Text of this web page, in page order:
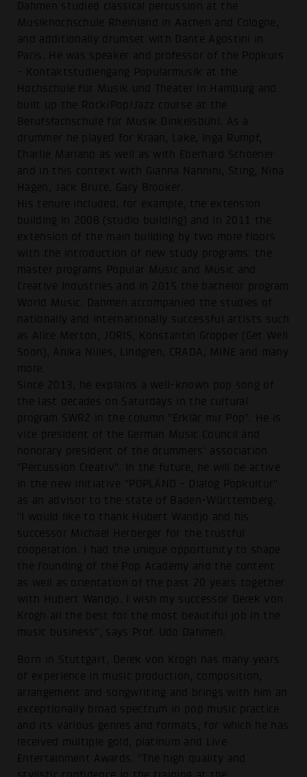
Dahmen studied classical percussion at the
Musikhochschule Rheinland in Aachen and Cologne,
and additionally drumset with Dante Agostini in
Paris. He was speaker and professor of the Popkurs
- Kontaktstudiengang Popularmusik at the
Hochschule für Musik und Theater in Hamburg and
built up the Rock/Pop/Jazz course at the
Berufsfachschule für Musik Dinkelsbühl. As a
drummer he played for Kraan, Lake, Inga Rumpf,
Charlie Mariano as well as with Eberhard Schoener
and in this context with Gianna Nannini, Sting, Nina
Hagen, Jack Bruce, Gary Brooker.
His tenure included, for example, the extension
building in 2008 (studio building) and in 2011 the
extension of the main building by two more floors
with the introduction of new study programs: the
master programs Popular Music and Music and
Creative Industries and in 2015 the bachelor program
World Music. Dahmen accompanied the studies of
nationally and internationally successful artists such
as Alice Merton, JORIS, Konstantin Gropper (Get Well
Soon), Anika Nilles, Lindgren, CRADA, MINE and many
more.
Since 2013, he explains a well-known pop song of
the last decades on Saturdays in the cultural
program SWR2 in the column "Erklär mir Pop". He is
vice president of the German Music Council and
honorary president of the drummers' association
"Percussion Creativ". In the future, he will be active
in the new initiative "POPLÄND - Dialog Popkultur"
as an advisor to the state of Baden-Württemberg.
"I would like to thank Hubert Wandjo and his
successor Michael Herberger for the trustful
cooperation. I had the unique opportunity to shape
the founding of the Pop Academy and the content
as well as orientation of the past 20 years together
with Hubert Wandjo. I wish my successor Derek von
Krogh all the best for the most beautiful job in the
music business", says Prof. Udo Dahmen.
Born in Stuttgart, Derek von Krogh has many years
of experience in music production, composition,
arrangement and songwriting and brings with him an
exceptionally broad spectrum in pop music practice
and its various genres and formats, for which he has
received multiple gold, platinum and Live
Entertainment Awards. "The high quality and